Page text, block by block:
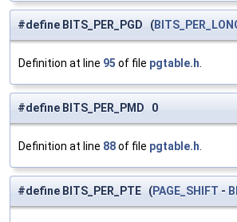
#define BITS_PER_PGD (
Definition at line 95 of file pgtable.h
#define BITS_PER_PMD 0
Definition at line 88of file pgtable.h
#define BITS_PER_PTE (PAGE_SHIFT -